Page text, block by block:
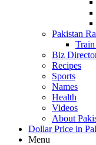
Pakistan
Biz
Recipes
Sports
Names
Health
Videos
About
Dollar Price in
Menu